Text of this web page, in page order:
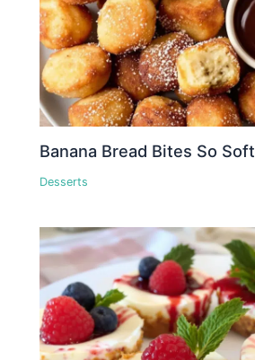
Banana Bread Bites So
Desserts